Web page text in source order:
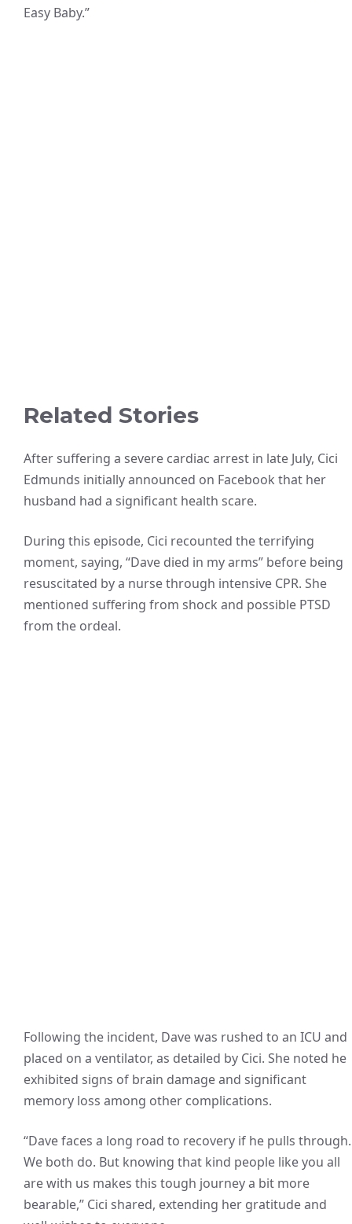
Easy Baby.”
Related Stories
After suffering a severe cardiac arrest in late July, Cici
Edmunds initially announced on Facebook that her
husband had a significant health scare.
During this episode, Cici recounted the terrifying
moment, saying, “Dave died in my arms” before being
resuscitated by a nurse through intensive CPR. She
mentioned suffering from shock and possible PTSD
from the ordeal.
Following the incident, Dave was rushed to an ICU and
placed on a ventilator, as detailed by Cici. She noted he
exhibited signs of brain damage and significant
memory loss among other complications.
“Dave faces a long road to recovery if he pulls through.
We both do. But knowing that kind people like you all
are with us makes this tough journey a bit more
bearable,” Cici shared, extending her gratitude and